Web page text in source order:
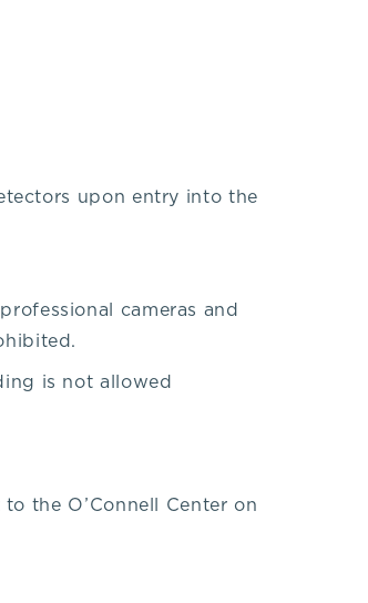
upon entry into the
cameras and
is not allowed
the O’Connell Center on